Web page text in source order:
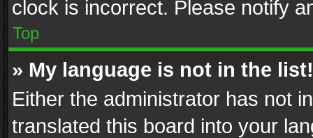
clock is incorrect. Please notify
Top
» My language is not in the list!
Either the administrator has not
translated this board into your